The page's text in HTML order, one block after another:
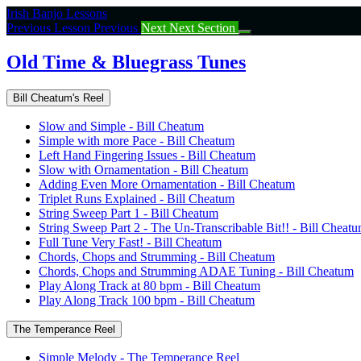
Return
to
Old
Time
Bluegrass
Irish Banjo Lessons
Previous Lesson Previous Next Next Section
Old Time & Bluegrass Tunes
Bill Cheatum's Reel
Slow and Simple - Bill Cheatum
Simple with more Pace - Bill Cheatum
Left Hand Fingering Issues - Bill Cheatum
Slow with Ornamentation - Bill Cheatum
Adding Even More Ornamentation - Bill Cheatum
Triplet Runs Explained - Bill Cheatum
String Sweep Part 1 - Bill Cheatum
String Sweep Part 2 - The Un-Transcribable Bit!! - Bill
Full Tune Very Fast! - Bill Cheatum
Chords, Chops and Strumming - Bill Cheatum
Chords, Chops and Strumming ADAE Tuning - Bill Cheatum
Play Along Track at 80 bpm - Bill Cheatum
Play Along Track 100 bpm - Bill Cheatum
The Temperance Reel
Simple Melody - The Temperance Reel